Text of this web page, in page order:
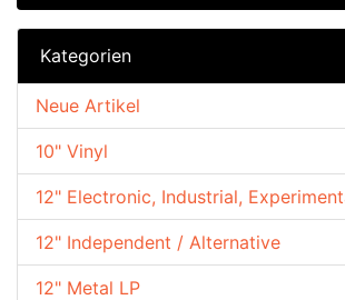
Kategorien
10" Vinyl
12" Electronic, Industrial,
12" Independent / Alternative
12" Metal LP
Neue Artikel